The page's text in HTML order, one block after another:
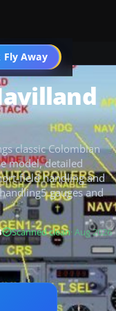
Fly Away
Go PRO
classic Colombian
model, detailed
field handling and
gauges and
Scanned clean· Aug 2026